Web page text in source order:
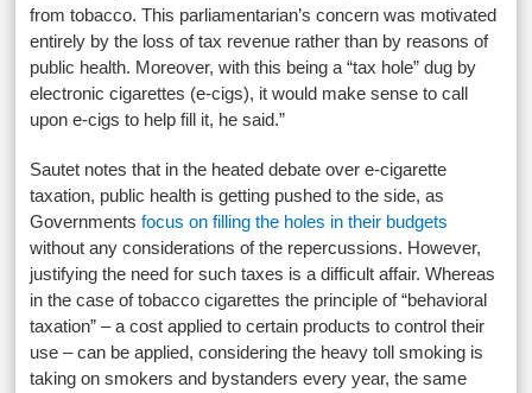
from tobacco. This parliamentarian’s concern was motivated
entirely by the loss of tax revenue rather than by reasons of
public health. Moreover, with this being a “tax hole” dug by
electronic cigarettes (e-cigs), it would make sense to call
upon e-cigs to help fill it, he said.”
Sautet notes that in the heated debate over e-cigarette
taxation, public health is getting pushed to the side, as
Governmentsfocus on filling the holes in their budgets
without any considerations of the repercussions. However,
justifying the need for such taxes is a difficult affair. Whereas
in the case of tobacco cigarettes the principle of “behavioral
taxation” – a cost applied to certain products to control their
use – can be applied, considering the heavy toll smoking is
taking on smokers and bystanders every year, the same